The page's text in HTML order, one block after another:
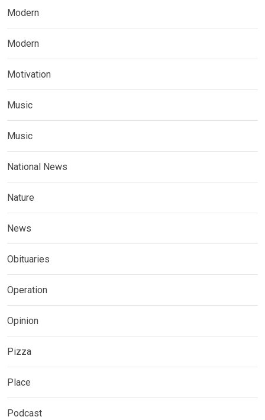
Modern
Modern
Motivation
Music
Music
National News
Nature
News
Obituaries
Operation
Opinion
Pizza
Place
Podcast